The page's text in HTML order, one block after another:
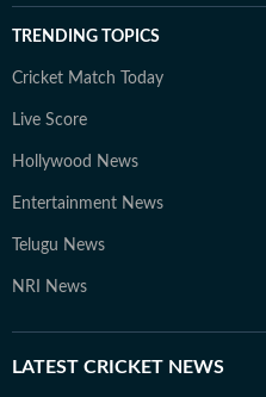
TRENDING TOPICS
Cricket Match Today
Live Score
Hollywood News
Entertainment News
Telugu News
NRI News
LATEST CRICKET NEWS